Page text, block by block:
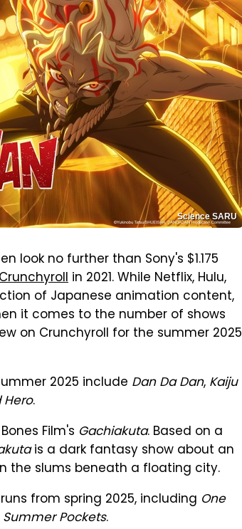
Science SARU
look no further than Sony's $1.175
in 2021. While Netflix, Hulu,
of Japanese animation content,
it comes to the number of shows
on Crunchyroll for the summer 2025
2025 include Dan Da Dan, Kaiju
Hero.
Film's Gachiakuta. Based on a
is a dark fantasy show about an
the slums beneath a floating city.
from spring 2025, including One
Summer Pockets.